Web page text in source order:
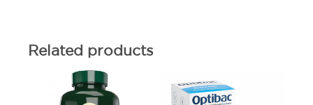
Related products